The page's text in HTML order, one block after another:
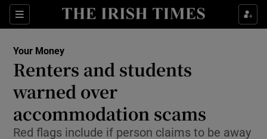
Sections
Show Culture sub sections
Show Technology sub sections
Your Money
Renters and students
warned over
accommodation scams
Red flags include if person claims to be away